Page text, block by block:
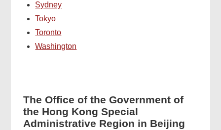
Sydney
Tokyo
Toronto
Washington
The Office of the Government of
the Hong Kong Special
Administrative Region in Beijing